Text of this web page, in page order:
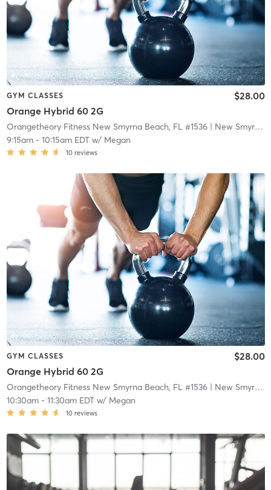
GYM CLASSES
Orange Hybrid 60 2G
$28.00
Orangetheory Fitness New Smyrna Beach, FL #1536| New Smyrna Beach, FL #1536
9:15am- 10:15am EDTw/ Megan
10 reviews
GYM CLASSES
Orange Hybrid 60 2G
$28.00
Orangetheory Fitness New Smyrna Beach, FL #1536| New Smyrna Beach, FL #1536
10:30am- 11:30am EDTw/ Megan
10 reviews